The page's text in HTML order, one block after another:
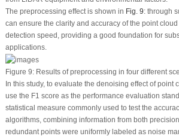
The preprocessing effect is shown in Fig. 9: through
can ensure the clarity and accuracy of the point
detection speed, providing a good foundation for
applications.
Figure 9:Results of preprocessing in four different
In this study, to evaluate the denoising effect of point
use the F1 score as the performance evaluation
statistical measure commonly used to test the
algorithms, combining information from both
redundant points were uniformly labeled as noise